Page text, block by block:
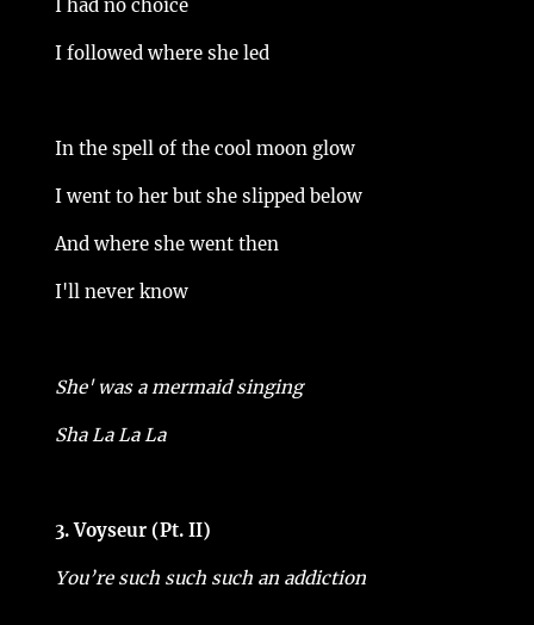
I had no choice
I followed where she led
In the spell of the cool moon glow
I went to her but she slipped below
And where she went then
I'll never know
She' was a mermaid singing
Sha La La La
3. Voyseur (Pt. II)
You’re such such such an addiction